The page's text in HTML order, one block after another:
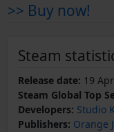
>> Buy now!
Steam
Release date: 19
Steam Global Top
Developers: Studio
Publishers: Orange